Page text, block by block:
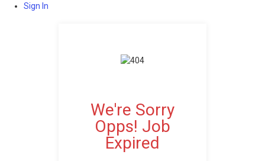
Sign In
We're Sorry
Opps! Job
Expired